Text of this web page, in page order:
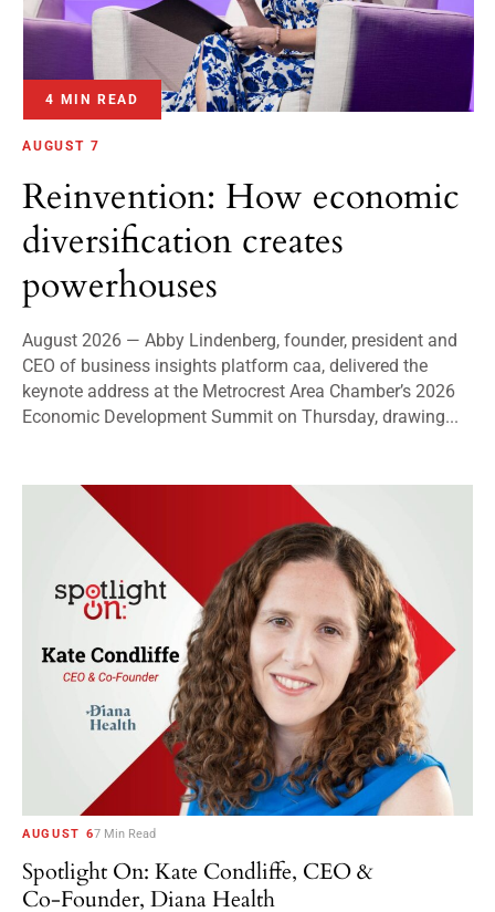
4 MIN READ
AUGUST 7
Reinvention: How economic
diversification creates
powerhouses
August 2026 — Abby Lindenberg, founder, president and
CEO of business insights platform caa, delivered the
keynote address at the Metrocrest Area Chamber’s 2026
Economic Development Summit on Thursday, drawing...
AUGUST 67 Min Read
Spotlight On: Kate Condliffe, CEO &
Co-Founder, Diana Health